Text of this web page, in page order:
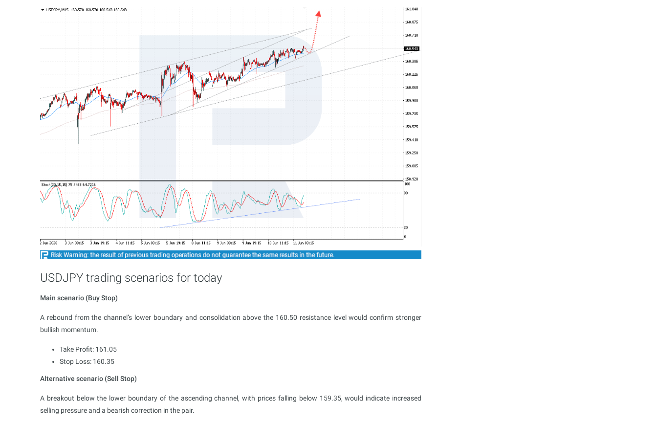
USDJPY trading scenarios for today
Main scenario (Buy Stop)
A rebound from the channel’s lower boundary and consolidation above the 160.50 resistance level would confirm stronger
bullish momentum.
Take Profit: 161.05
Stop Loss: 160.35
Alternative scenario (Sell Stop)
A breakout below the lower boundary of the ascending channel, with prices falling below 159.35, would indicate increased
selling pressure and a bearish correction in the pair.